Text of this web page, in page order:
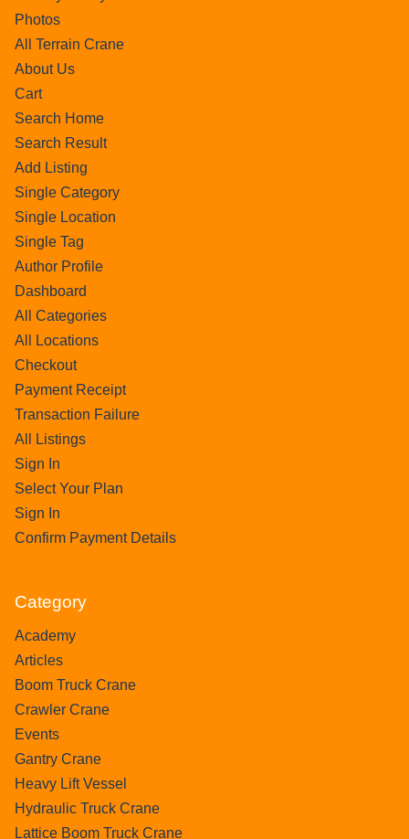
Photos
All Terrain Crane
About Us
Cart
Search Home
Search Result
Add Listing
Single Category
Single Location
Single Tag
Author Profile
Dashboard
All Categories
All Locations
Checkout
Payment Receipt
Transaction Failure
All Listings
Sign In
Select Your Plan
Sign In
Confirm Payment Details
Category
Academy
Articles
Boom Truck Crane
Crawler Crane
Events
Gantry Crane
Heavy Lift Vessel
Hydraulic Truck Crane
Lattice Boom Truck Crane